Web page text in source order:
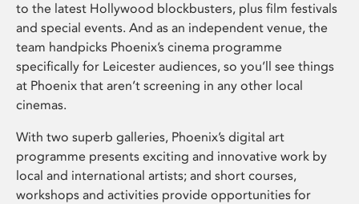
to the latest Hollywood blockbusters, plus film festivals
and special events. And as an independent venue, the
team handpicks Phoenix’s cinema programme
specifically for Leicester audiences, so you’ll see things
at Phoenix that aren’t screening in any other local
cinemas.
With two superb galleries, Phoenix’s digital art
programme presents exciting and innovative work by
local and international artists; and short courses,
workshops and activities provide opportunities for